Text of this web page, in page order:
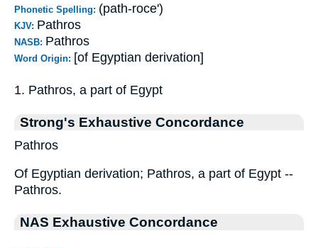
Phonetic Spelling: (path-roce')
KJV: Pathros
NASB: Pathros
Word Origin: [of Egyptian derivation]
1. Pathros, a part of Egypt
Strong's Exhaustive Concordance
Pathros
Of Egyptian derivation; Pathros, a part of Egypt --
Pathros.
NAS Exhaustive Concordance